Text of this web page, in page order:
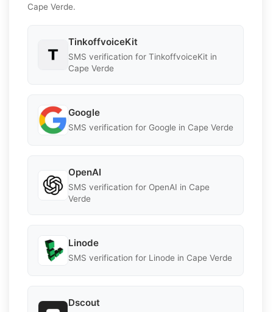
Cape Verde.
TinkoffvoiceKit
SMS verification for TinkoffvoiceKit in
Cape Verde
Google
SMS verification for Google in Cape Verde
OpenAI
SMS verification for OpenAI in Cape
Verde
Linode
SMS verification for Linode in Cape Verde
Dscout